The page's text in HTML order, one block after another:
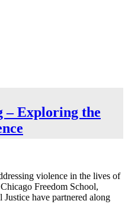
– Exploring the
violence in the lives of
Freedom School,
have partnered along